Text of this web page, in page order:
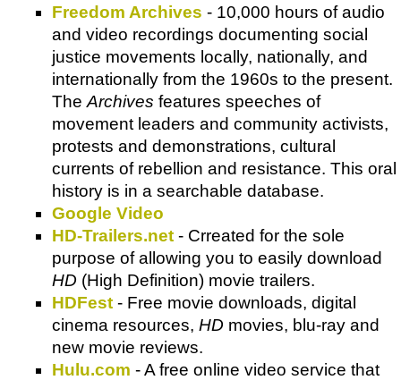
Freedom Archives - 10,000 hours of audio
and video recordings documenting social
justice movements locally, nationally, and
internationally from the 1960s to the present.
The Archives features speeches of
movement leaders and community activists,
protests and demonstrations, cultural
currents of rebellion and resistance. This oral
history is in a searchable database.
Google Video
HD-Trailers.net - Crreated for the sole
purpose of allowing you to easily download
HD (High Definition) movie trailers.
HDFest - Free movie downloads, digital
cinema resources, HD movies, blu-ray and
new movie reviews.
Hulu.com - A free online video service that